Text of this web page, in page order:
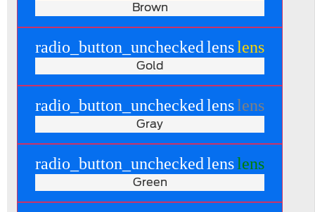
Brown
radio_button_uncheckedlenslens
Gold
radio_button_uncheckedlenslens
Gray
radio_button_uncheckedlenslens
Green